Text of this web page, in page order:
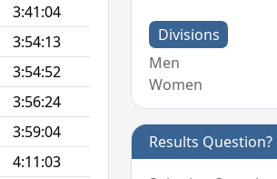
3:41:04
3:54:13
3:54:52
3:56:24
3:59:04
4:11:03
Divisions
Men
Women
Results Question?